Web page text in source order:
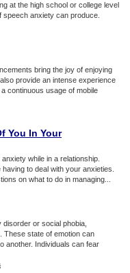
at the high school or college level
anxiety can produce.
bring the joy of enjoying
provide an intense experience
continuous usage of mobile
You In Your
while in a relationship.
to deal with your anxieties.
on what to do in managing...
disorder or social phobia,
These state of emotion can
another. Individuals can fear